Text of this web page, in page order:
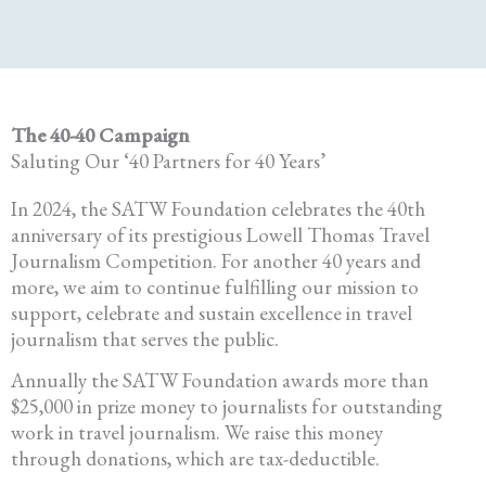
The 40-40 Campaign
Saluting Our ‘40 Partners for 40 Years’
In 2024, the SATW Foundation celebrates the 40th
anniversary of its prestigious Lowell Thomas Travel
Journalism Competition. For another 40 years and
more, we aim to continue fulfilling our mission to
support, celebrate and sustain excellence in travel
journalism that serves the public.
Annually the SATW Foundation awards more than
$25,000 in prize money to journalists for outstanding
work in travel journalism. We raise this money
through donations, which are tax-deductible.